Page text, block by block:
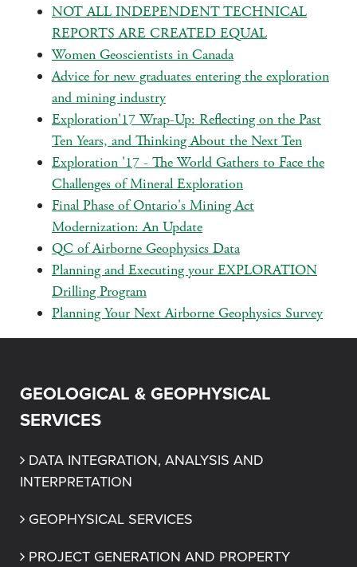
NOT ALL INDEPENDENT TECHNICAL
REPORTS ARE CREATED EQUAL
Women Geoscientists in Canada
Advice for new graduates entering the exploration
and mining industry
Exploration'17 Wrap-Up: Reflecting on the Past
Ten Years, and Thinking About the Next Ten
Exploration '17 - The World Gathers to Face the
Challenges of Mineral Exploration
Final Phase of Ontario's Mining Act
Modernization: An Update
QC of Airborne Geophysics Data
Planning and Executing your EXPLORATION
Drilling Program
Planning Your Next Airborne Geophysics Survey
GEOLOGICAL & GEOPHYSICAL
SERVICES
DATA INTEGRATION, ANALYSIS AND
INTERPRETATION
GEOPHYSICAL SERVICES
PROJECT GENERATION AND PROPERTY